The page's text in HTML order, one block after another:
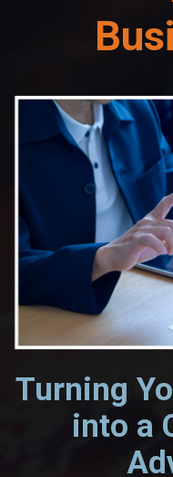
Turning
into a